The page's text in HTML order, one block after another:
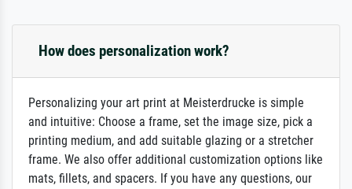
How does personalization work?
Personalizing your art print at Meisterdrucke is simple
and intuitive: Choose a frame, set the image size, pick a
printing medium, and add suitable glazing or a stretcher
frame. We also offer additional customization options like
mats, fillets, and spacers. If you have any questions, our